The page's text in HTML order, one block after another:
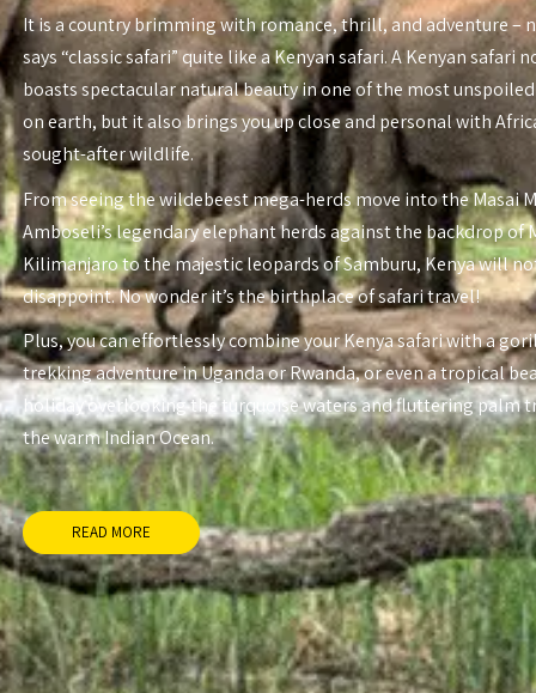
It is a country brimming with romance, thrill, and adventure –
says “classic safari” quite like a Kenyan safari. A Kenyan safari
boasts spectacular natural beauty in one of the most
on earth, but it also brings you up close and personal with
sought-after wildlife.
From seeing the wildebeest mega-herds move into the Masai
Amboseli’s legendary elephant herds against the backdrop of
Kilimanjaro to the majestic leopards of Samburu, Kenya will
disappoint. No wonder it’s the birthplace of safari travel!
Plus, you can effortlessly combine your Kenya safari with a
trekking adventure in Uganda or Rwanda, or even a tropical
holiday overlooking the turquoise waters and fluttering palm
the warm Indian Ocean.
READ MORE